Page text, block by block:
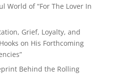
World of “For The Lover In
Grief, Loyalty, and
on His Forthcoming
Behind the Rolling